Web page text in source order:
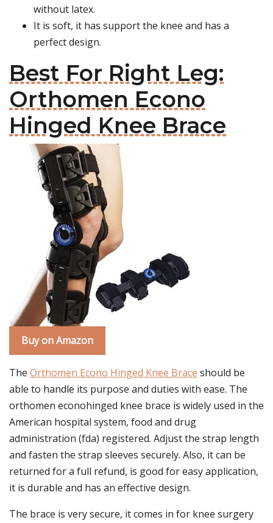
without latex.
It is soft, it has support the knee and has a
perfect design.
Best For Right Leg:
Orthomen Econo
Hinged Knee Brace
Buy on Amazon
The Orthomen Econo Hinged Knee Brace should be
able to handle its purpose and duties with ease. The
orthomen econohinged knee brace is widely used in the
American hospital system, food and drug
administration (fda) registered. Adjust the strap length
and fasten the strap sleeves securely. Also, it can be
returned for a full refund, is good for easy application,
it is durable and has an effective design.
The brace is very secure, it comes in for knee surgery